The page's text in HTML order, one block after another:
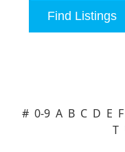
# 0-9 A B C D E F
T